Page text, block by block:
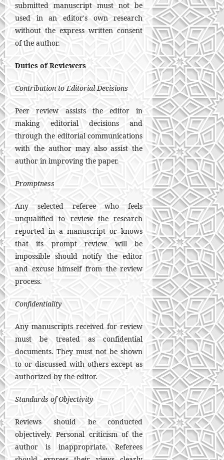
submitted manuscript must not be
used in an editor's own research
without the express written consent
of the author.
Duties of Reviewers
Contribution to Editorial Decisions
Peer review assists the editor in
making editorial decisions and
through the editorial communications
with the author may also assist the
author in improving the paper.
Promptness
Any selected referee who feels
unqualified to review the research
reported in a manuscript or knows
that its prompt review will be
impossible should notify the editor
and excuse himself from the review
process.
Confidentiality
Any manuscripts received for review
must be treated as confidential
documents. They must not be shown
to or discussed with others except as
authorized by the editor.
Standards of Objectivity
Reviews should be conducted
objectively. Personal criticism of the
author is inappropriate. Referees